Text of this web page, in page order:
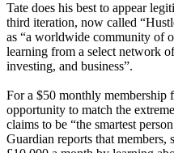
Tate does his best to appear
third iteration, now called
as “a worldwide community of
learning from a select network
investing, and business”.
For a $50 monthly membership
opportunity to match the
claims to be “the smartest
Guardian reports that members,